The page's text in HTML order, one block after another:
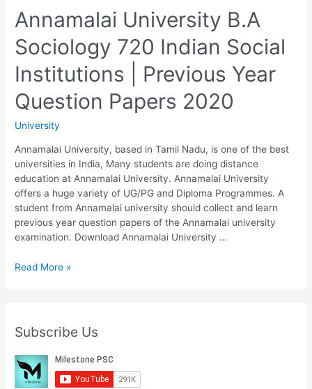
Sociology
730
History
of
Social
Thought
|
Year
Question
Papers
2020
Annamalai University B.A
Sociology 720 Indian Social
Institutions | Previous Year
Question Papers 2020
University
Annamalai University, based in Tamil Nadu, is one of the best
universities in India, Many students are doing distance
education at Annamalai University. Annamalai University
offers a huge variety of UG/PG and Diploma Programmes. A
student from Annamalai university should collect and learn
previous year question papers of the Annamalai university
examination. Download Annamalai University …
Annamalai
720
Indian
Social
Institutions
Read More »
Subscribe Us